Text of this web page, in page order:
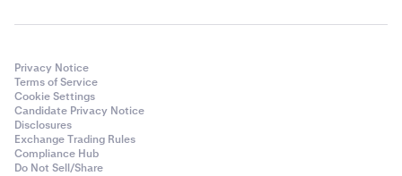
Privacy Notice
Terms of Service
Cookie Settings
Candidate Privacy Notice
Disclosures
Exchange Trading Rules
Compliance Hub
Do Not Sell/Share